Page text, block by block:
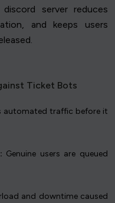
server reduces
and keeps users
Ticket Bots
automated traffic before it
Genuine users are queued
and downtime caused